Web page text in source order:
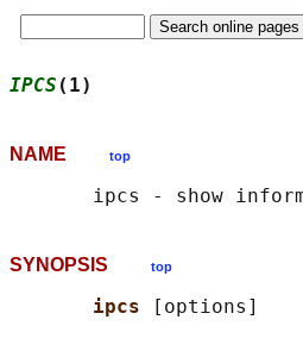
IPCS (1)
NAME top
SYNOPSIS top
ipcs